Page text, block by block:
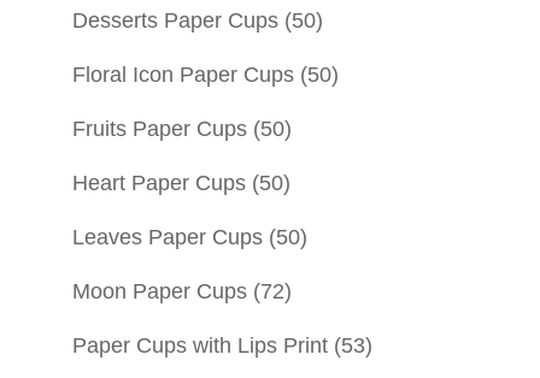
Desserts Paper Cups (50)
Floral Icon Paper Cups (50)
Fruits Paper Cups (50)
Heart Paper Cups (50)
Leaves Paper Cups (50)
Moon Paper Cups (72)
Paper Cups with Lips Print (53)